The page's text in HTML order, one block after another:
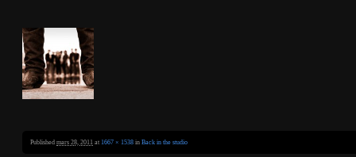
Published mars 28, 2011 at 1667 × 1538 in Back in the studio